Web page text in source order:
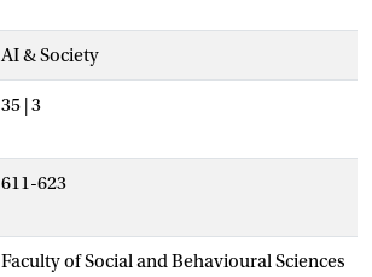
AI & Society
35 | 3
611-623
Faculty of Social and Behavioural Sciences